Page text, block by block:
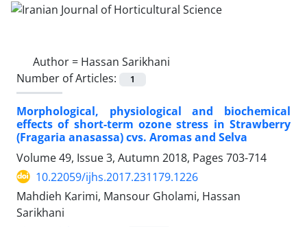
Author = Hassan Sarikhani
Number of Articles:
1
Morphological, physiological and biochemical
effects of short-term ozone stress in Strawberry
(Fragaria anasassa) cvs. Aromas and Selva
Volume 49, Issue 3, Autumn 2018, Pages 703-714
10.22059/ijhs.2017.231179.1226
Mahdieh Karimi, Mansour Gholami, Hassan
Sarikhani